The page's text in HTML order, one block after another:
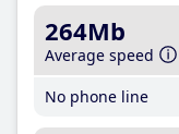
264Mb
Average speed
No phone line